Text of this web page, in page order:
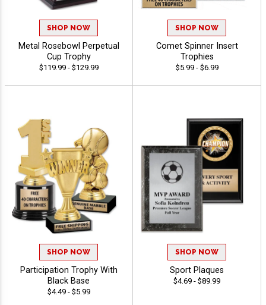
SHOP NOW
Metal Rosebowl Perpetual
Cup Trophy
$119.99 - $129.99
SHOP NOW
Comet Spinner Insert
Trophies
$5.99 - $6.99
SHOP NOW
Participation Trophy With
Black Base
$4.49 - $5.99
SHOP NOW
Sport Plaques
$4.69 - $89.99